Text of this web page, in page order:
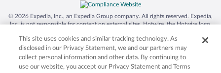
© 2026 Expedia, Inc., an Expedia Group company. All rights reserved. Expedia,
Inc. is not responsible for content on external sites. Hotwire, the Hotwire logo,
trademarks of Expedia, Inc. in the US and/or other countries. Other logos or
product and company names mentioned herein may be the property of their
respective owners. CST 2029030-50.
This site uses cookies and similar tracking technology. As
disclosed in our Privacy Statement, we and our partners may
collect personal information and other data. By continuing to
use our website, you accept our Privacy Statement and Terms